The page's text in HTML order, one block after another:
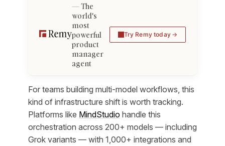
The
world's
most
powerful
product
manager
agent
Try Remy today
For teams building multi-model workflows, this
kind of infrastructure shift is worth tracking.
Platforms like MindStudio handle this
orchestration across 200+ models — including
Grok variants — with 1,000+ integrations and